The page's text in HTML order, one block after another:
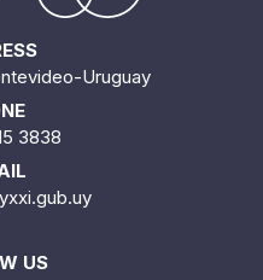
Uruguay
3838
US